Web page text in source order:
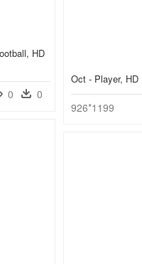
HD
0 0
Oct - Player, HD
926*1199